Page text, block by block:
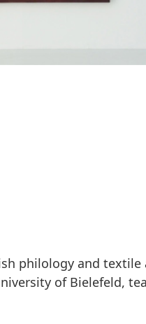
philology and
of Bielefeld,